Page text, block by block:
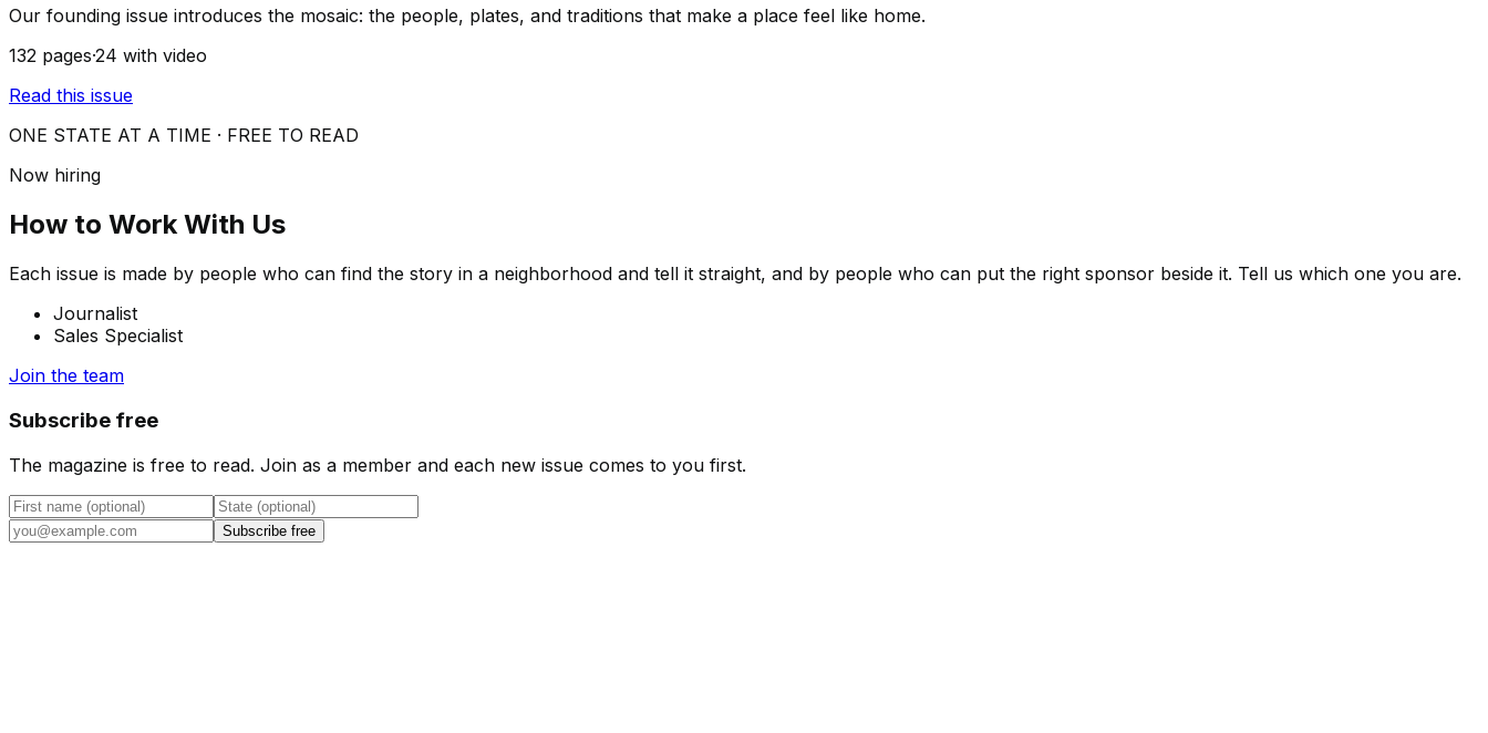
Our founding issue introduces the mosaic: the people, plates, and traditions that make a place feel like home.
132 pages·24 with video
Read this issue
ONE STATE AT A TIME · FREE TO READ
Now hiring
How to Work With Us
Each issue is made by people who can find the story in a neighborhood and tell it straight, and by people who can put the right sponsor beside it. Tell us which one you are.
Journalist
Sales Specialist
Join the team
Subscribe free
The magazine is free to read. Join as a member and each new issue comes to you first.
Subscribe free